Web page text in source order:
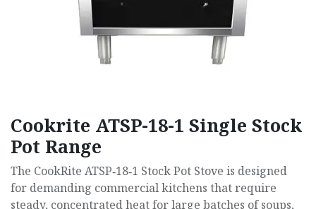
Cookrite ATSP-18-1 Single Stock
Pot Range
The CookRite ATSP‑18‑1 Stock Pot Stove is designed
for demanding commercial kitchens that require
steady, concentrated heat for large batches of soups,